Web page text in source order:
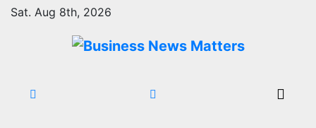
SkipSat. Aug 8th, 2026